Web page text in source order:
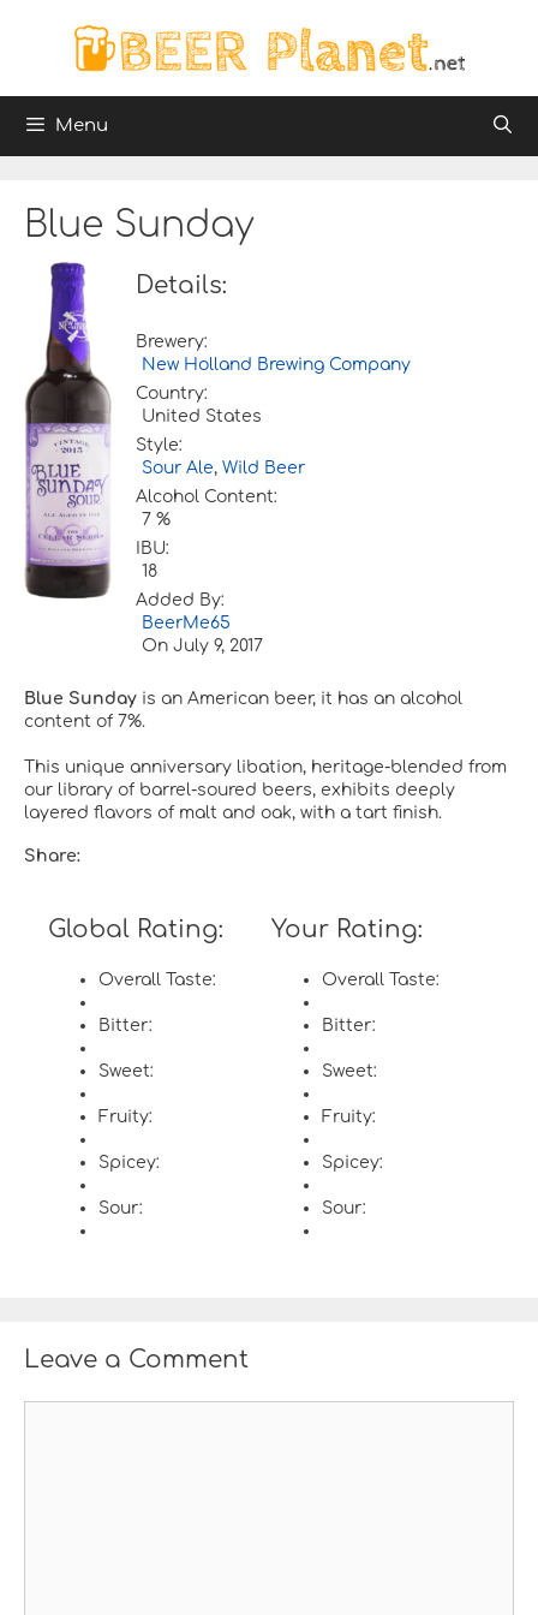
Menu
Blue Sunday
Details:
Brewery:
New Holland Brewing Company
Country:
United States
Style:
Sour Ale, Wild Beer
Alcohol Content:
7 %
IBU:
18
Added By:
BeerMe65
On July 9, 2017
Blue Sunday is an American beer, it has an alcohol
content of 7%.
This unique anniversary libation, heritage-blended from
our library of barrel-soured beers, exhibits deeply
layered flavors of malt and oak, with a tart finish.
Share:
Global Rating:
Overall Taste:
Bitter:
Sweet:
Fruity:
Spicey:
Sour:
Your Rating:
Overall Taste:
Bitter:
Sweet:
Fruity:
Spicey:
Sour:
Leave a Comment